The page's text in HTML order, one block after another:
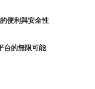
便利與安全性
台的無限可能